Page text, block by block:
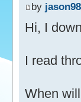
by jason98
Hi, I
I read
When